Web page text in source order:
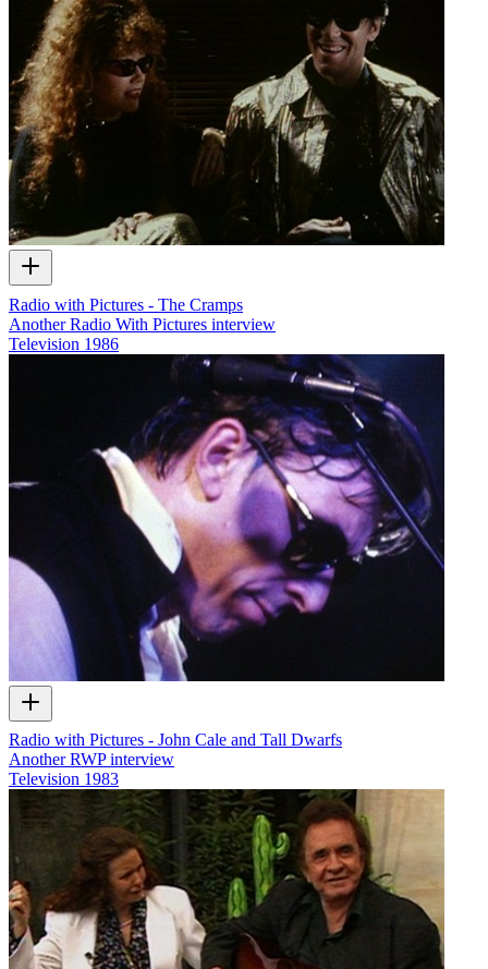
Radio with Pictures - The Cramps
Another Radio With Pictures interview
Television 1986
Radio with Pictures - John Cale and Tall Dwarfs
Another RWP interview
Television 1983